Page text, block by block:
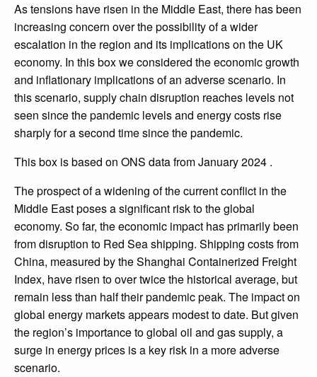
As tensions have risen in the Middle East, there has been
increasing concern over the possibility of a wider
escalation in the region and its implications on the UK
economy. In this box we considered the economic growth
and inflationary implications of an adverse scenario. In
this scenario, supply chain disruption reaches levels not
seen since the pandemic levels and energy costs rise
sharply for a second time since the pandemic.
This box is based on ONS data from January 2024 .
The prospect of a widening of the current conflict in the
Middle East poses a significant risk to the global
economy. So far, the economic impact has primarily been
from disruption to Red Sea shipping. Shipping costs from
China, measured by the Shanghai Containerized Freight
Index, have risen to over twice the historical average, but
remain less than half their pandemic peak. The impact on
global energy markets appears modest to date. But given
the region’s importance to global oil and gas supply, a
surge in energy prices is a key risk in a more adverse
scenario.